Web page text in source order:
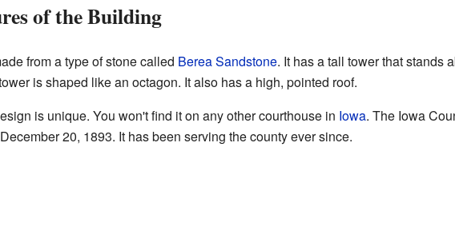
of the Building
from a type of stone called Berea Sandstone. It has a tall tower that stands
is shaped like an octagon. It also has a high, pointed roof.
is unique. You won't find it on any other courthouse in Iowa. The Iowa
20, 1893. It has been serving the county ever since.